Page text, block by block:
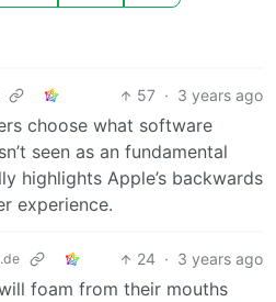
57 · 3 years ago
choose what software
seen as an fundamental
highlights Apple’s backwards
experience.
24 · 3 years ago
foam from their mouths